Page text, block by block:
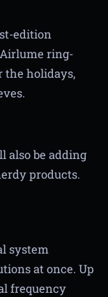
edition
ring-
the holidays,
also be adding
products.
system
at once. Up
frequency